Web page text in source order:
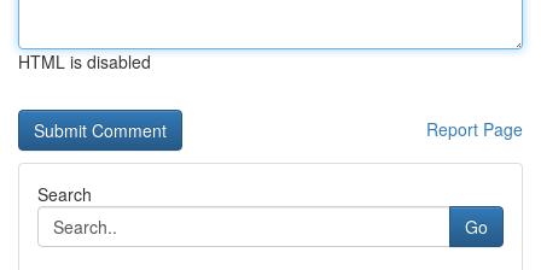
HTML is disabled
Report Page
Search
Go